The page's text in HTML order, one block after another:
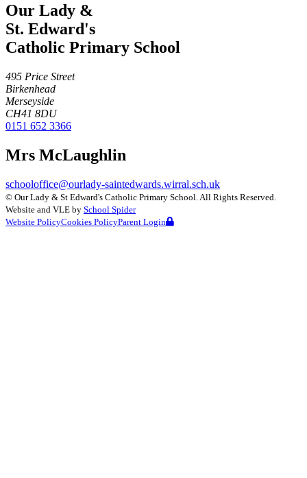
Our Lady &
St. Edward's
Catholic Primary School
495 Price Street
Birkenhead
Merseyside
CH41 8DU
0151 652 3366
Mrs McLaughlin
schooloffice@ourlady-saintedwards.wirral.sch.uk
© Our Lady & St Edward's Catholic Primary School . All Rights Reserved.
Website and VLE by School Spider
Website PolicyCookies PolicyParent Login